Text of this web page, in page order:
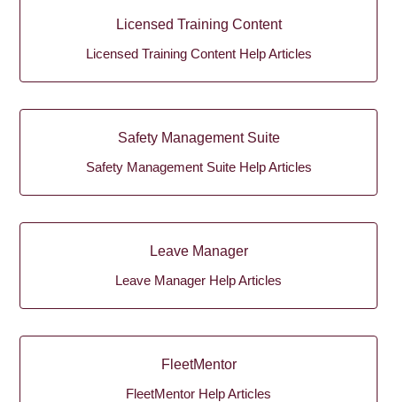
Licensed Training Content
Licensed Training Content Help Articles
Safety Management Suite
Safety Management Suite Help Articles
Leave Manager
Leave Manager Help Articles
FleetMentor
FleetMentor Help Articles